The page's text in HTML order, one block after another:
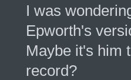
I was
Epworth's
Maybe it's him
record?